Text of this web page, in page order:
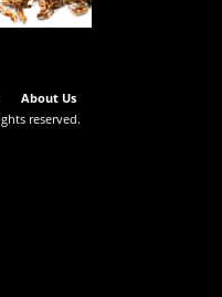
About Us
reserved.